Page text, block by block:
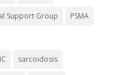
Support Group PSMA
sarcoidosis